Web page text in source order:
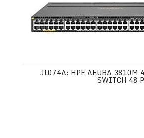
JL074A: HPE ARUBA 3810M
SWITCH 48